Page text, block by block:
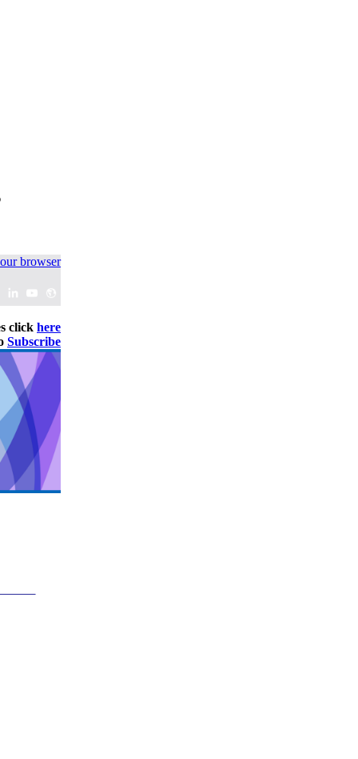
browser
click here
Subscribe